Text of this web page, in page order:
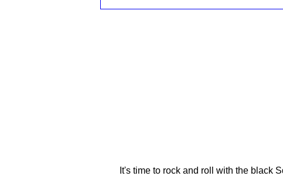
It's time to rock and roll with the black